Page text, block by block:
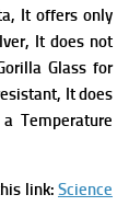
It offers only
It does not
Glass for
It does
Temperature
link: Science